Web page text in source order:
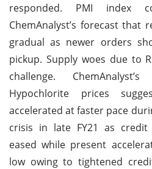
responded. PMI index
ChemAnalyst’s forecast that
gradual as newer orders
pickup. Supply woes due to
challenge.
Hypochlorite prices
accelerated at faster pace
crisis in late FY21 as credit
eased while present
low owing to tightened